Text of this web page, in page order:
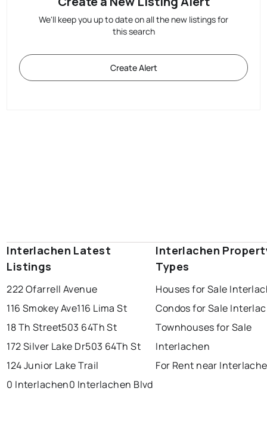
We'll keep you up to date on all the new listings for
this search
Create Alert
Interlachen Latest
Listings
222 Ofarrell Avenue
116 Smokey Ave116 Lima St
18 Th Street503 64Th St
172 Silver Lake Dr503 64Th St
124 Junior Lake Trail
0 Interlachen0 Interlachen Blvd
Interlachen
Types
Houses for Sale
Condos for Sale
Townhouses for Sale
Interlachen
For Rent near